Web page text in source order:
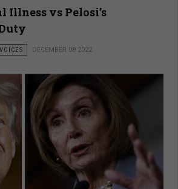
Illness vs Pelosi’s
VOICES DECEMBER 08 2022